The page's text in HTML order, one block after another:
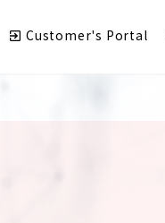
Customer's Portal